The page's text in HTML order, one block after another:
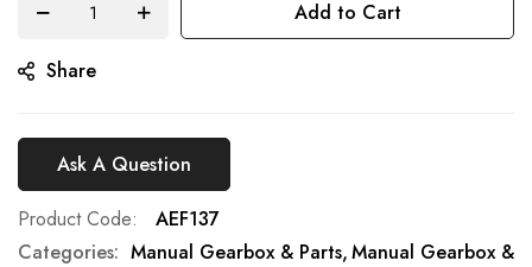
images
Add to Cart
Share
Ask A Question
Product Code
AEF137
Categories: Manual Gearbox & Parts Manual Gearbox &